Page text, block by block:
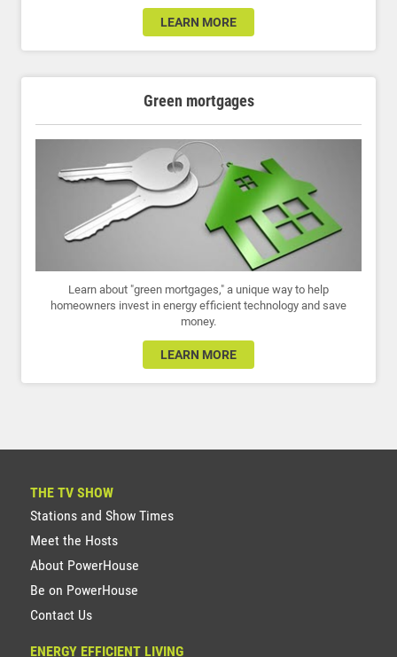
LEARN MORE
Green mortgages
Learn about "green mortgages," a unique way to help
homeowners invest in energy efficient technology and save
money.
LEARN MORE
THE TV SHOW
Stations and Show Times
Meet the Hosts
About PowerHouse
Be on PowerHouse
Contact Us
ENERGY EFFICIENT LIVING